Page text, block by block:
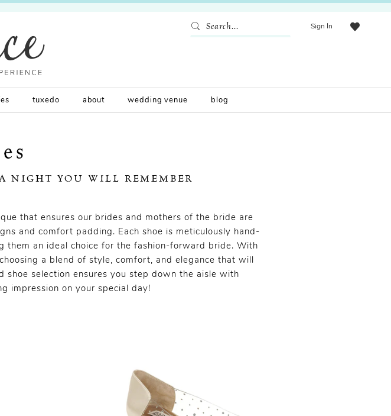
Sign In
tuxedo about wedding venue blog
NIGHT YOU WILL REMEMBER
that ensures our brides and mothers of the bride are
and comfort padding. Each shoe is meticulously hand-
them an ideal choice for the fashion-forward bride. With
a blend of style, comfort, and elegance that will
selection ensures you step down the aisle with
impression on your special day!